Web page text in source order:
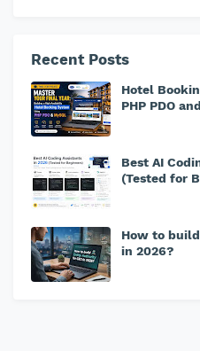
Recent Posts
Hotel
PHP PDO
Best AI
(Tested for
How to
in 2026?